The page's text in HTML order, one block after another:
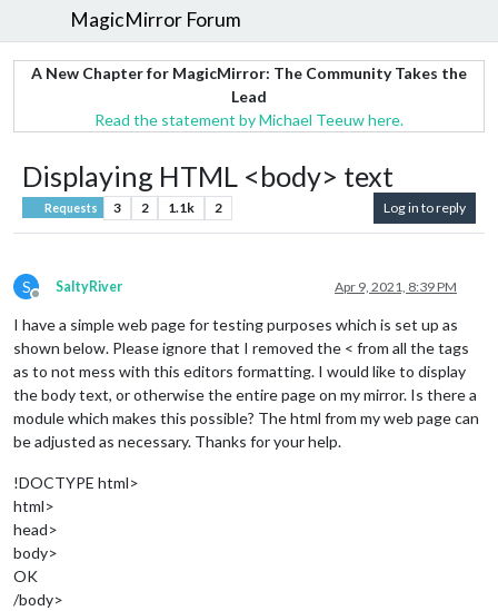
MagicMirror Forum
A New Chapter for MagicMirror: The Community Takes the
Lead
Read the statement by Michael Teeuw here.
Displaying HTML <body> text
Requests 3 2 1.1k 2 Log in to reply
S
Offline
SaltyRiver Apr 9, 2021, 8:39 PM
I have a simple web page for testing purposes which is set up as
shown below. Please ignore that I removed the < from all the tags
as to not mess with this editors formatting. I would like to display
the body text, or otherwise the entire page on my mirror. Is there a
module which makes this possible? The html from my web page can
be adjusted as necessary. Thanks for your help.
!DOCTYPE html>
html>
head>
body>
OK
/body>